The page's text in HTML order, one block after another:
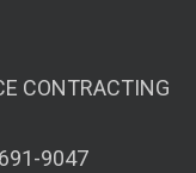
CONTRACTING
9047